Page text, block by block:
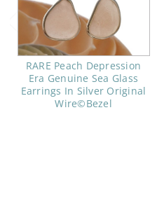
RARE Peach Depression
Era Genuine Sea Glass
Earrings In Silver Original
Wire©Bezel